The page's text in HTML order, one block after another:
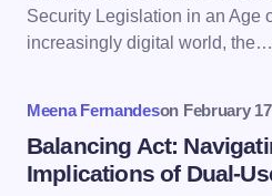
Security Legislation in an Age
increasingly digital world, the…
Meena Fernandeson February
Balancing Act:
Implications of Dual-